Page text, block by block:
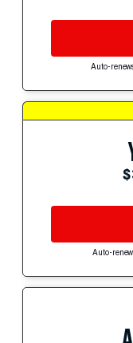
Auto-
Auto-